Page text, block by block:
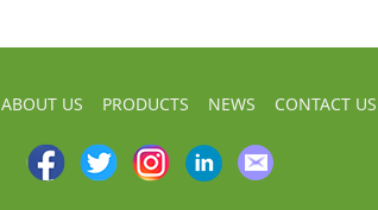
ABOUT US PRODUCTS NEWS CONTACT US